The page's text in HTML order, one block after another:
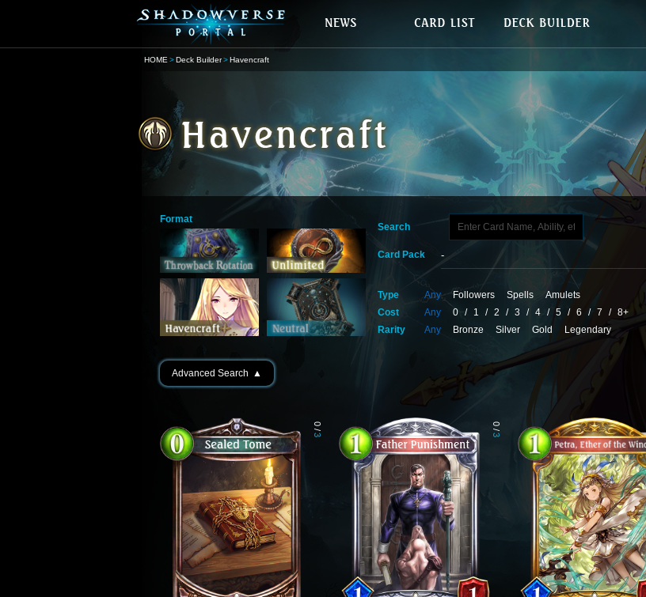
HOME Deck Builder Havencraft
Format
Search
Card Pack
Type Any Followers Spells
Amulets
Cost
Any 0 / 1 / 2 / 3 / 4 / 5 / 6 / 7 / 8+
Rarity
Any Bronze Silver Gold Legendary
Advanced Search ▲
0
/
3
0
/
3